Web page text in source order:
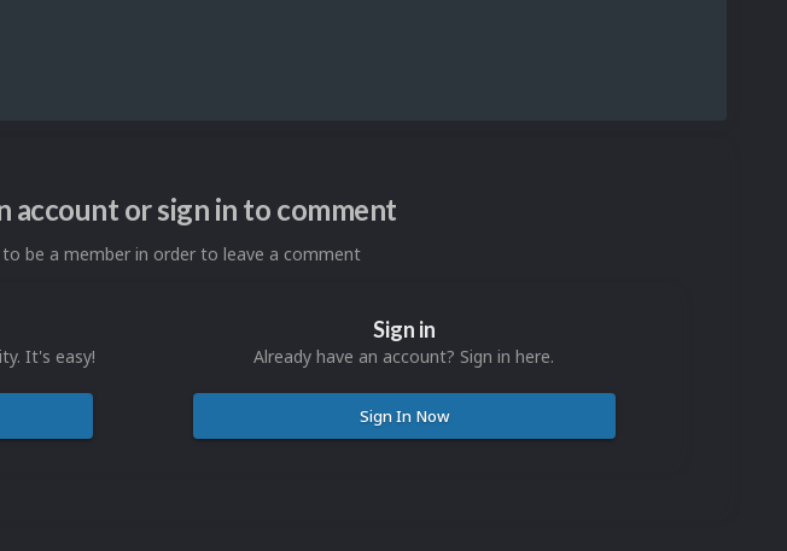
account or sign in to comment
to be a member in order to leave a comment
It's easy!
Sign in
Already have an account? Sign in here.
Sign In Now